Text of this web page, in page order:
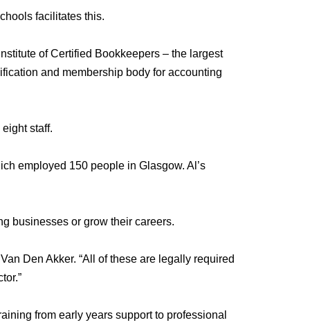
facilitates this.
of Certified Bookkeepers – the largest
and membership body for accounting
staff.
employed 150 people in Glasgow. Al’s
businesses or grow their careers.
Den Akker. “All of these are legally required
from early years support to professional